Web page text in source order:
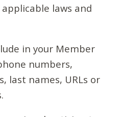
laws and
in your Member
numbers,
last names, URLs or